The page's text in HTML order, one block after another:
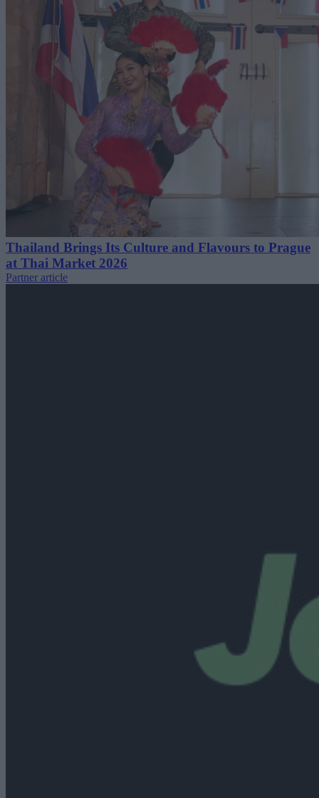
Thailand Brings Its Culture and Flavours to Prague
at Thai Market 2026
Partner article